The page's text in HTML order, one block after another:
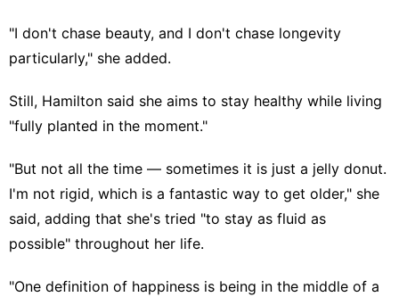
"I don't chase beauty, and I don't chase longevity
particularly," she added.
Still, Hamilton said she aims to stay healthy while living
"fully planted in the moment."
"But not all the time — sometimes it is just a jelly donut.
I'm not rigid, which is a fantastic way to get older," she
said, adding that she's tried "to stay as fluid as
possible" throughout her life.
"One definition of happiness is being in the middle of a